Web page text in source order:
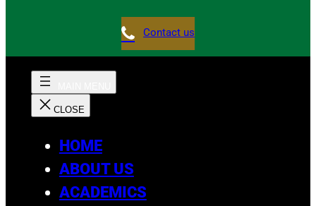
Contact us
HOME
ABOUT US
ACADEMICS